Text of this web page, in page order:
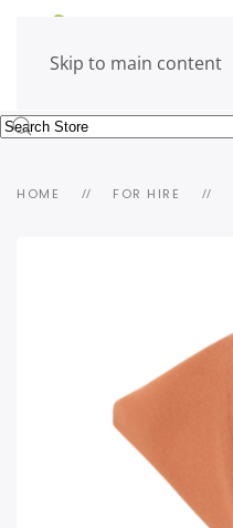
Skip to main content
HOME FOR HIRE